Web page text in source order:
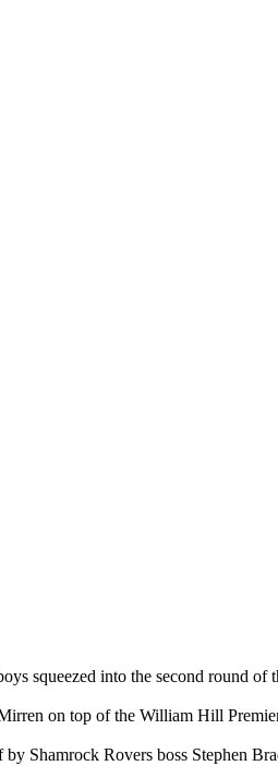
squeezed into the second round
on top of the William Hill
Shamrock Rovers boss Stephen